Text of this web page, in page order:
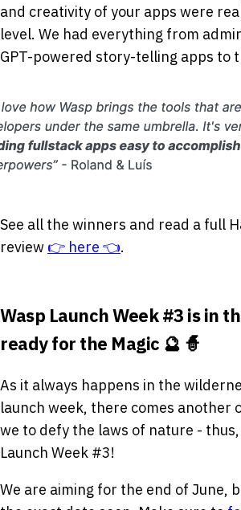
and creativity of your apps were
level. We had everything from
GPT-powered story-telling apps to
See all the winners and read a full
review 👉 here 👈.
Wasp Launch Week #3 is in
ready for the Magic 🔮 🧙
As it always happens in the
launch week, there comes another
we to defy the laws of nature -
Launch Week #3!
We are aiming for the end of June,